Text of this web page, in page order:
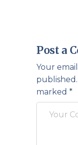
Post a
Your
published.
marked *